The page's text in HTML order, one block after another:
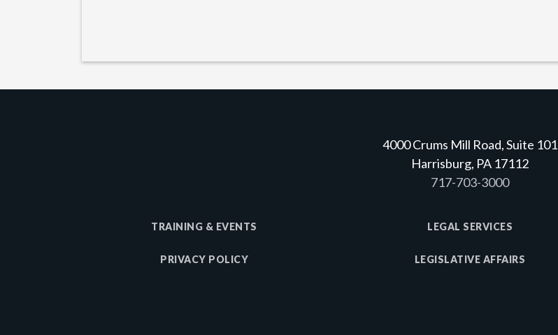
4000 Crums Mill Road, Suite 101
Harrisburg, PA 17112
717-703-3000
TRAINING & EVENTS
PRIVACY POLICY
LEGAL SERVICES
LEGISLATIVE AFFAIRS